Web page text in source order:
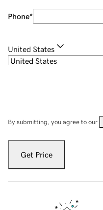
Phone*
United States
By submitting, you agree to our
Get Price